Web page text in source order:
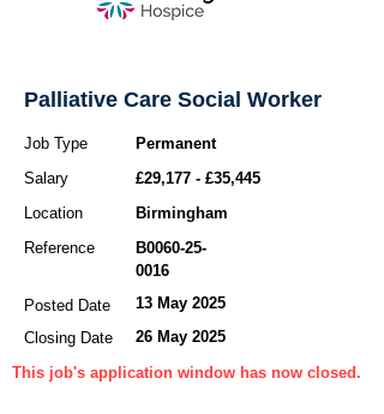
Palliative Care Social Worker
Job Type
Permanent
Salary
£29,177 - £35,445
Location
Birmingham
Reference
B0060-25-
0016
Posted Date
13 May 2025
Closing Date
26 May 2025
This job's application window has now closed.